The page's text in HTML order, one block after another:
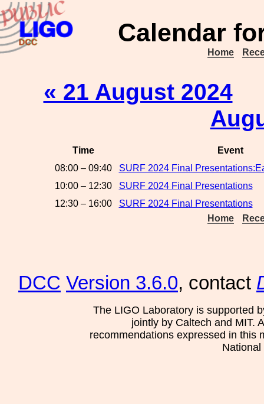
Calendar
Home
« 21 August 2024
Time
Event
08:00 – 09:40
SURF 2024 Final
10:00 – 12:30
SURF 2024 Final Presentations
12:30 – 16:00
SURF 2024 Final Presentations
Home
DCC Version 3.6.0, contact
The LIGO Laboratory is supported
jointly by Caltech and MIT.
recommendations expressed in this